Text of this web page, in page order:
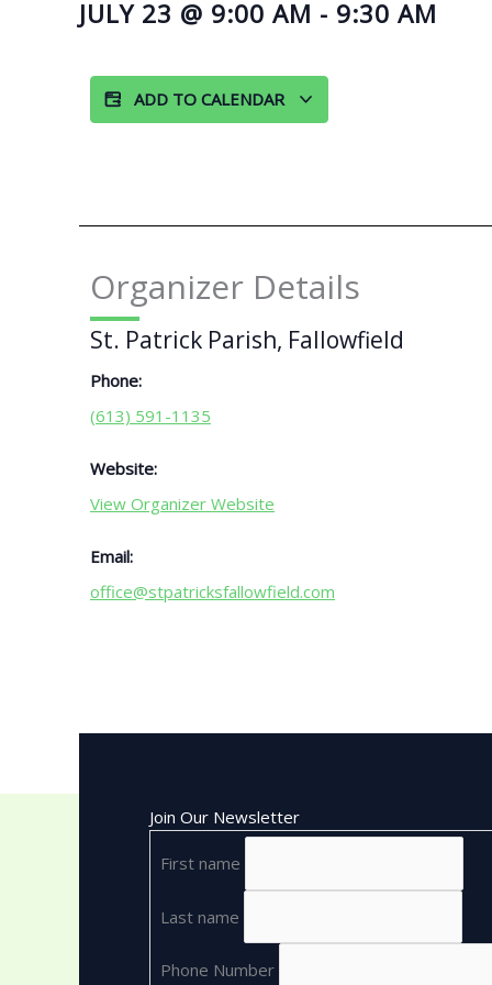
JULY 23 @ 9:00 AM - 9:30 AM
ADD TO CALENDAR
Organizer Details
St. Patrick Parish, Fallowfield
Phone:
(613) 591-1135
Website:
View Organizer Website
Email:
office@stpatricksfallowfield.com
Join Our Newsletter
First name
Last name
Phone Number